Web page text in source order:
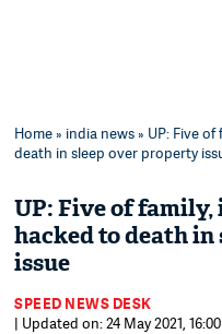
Home» india news» UP: Five
death in sleep over property
UP: Five of
hacked to death
issue
SPEED NEWS DESK
| Updated on: 24 May 2021,